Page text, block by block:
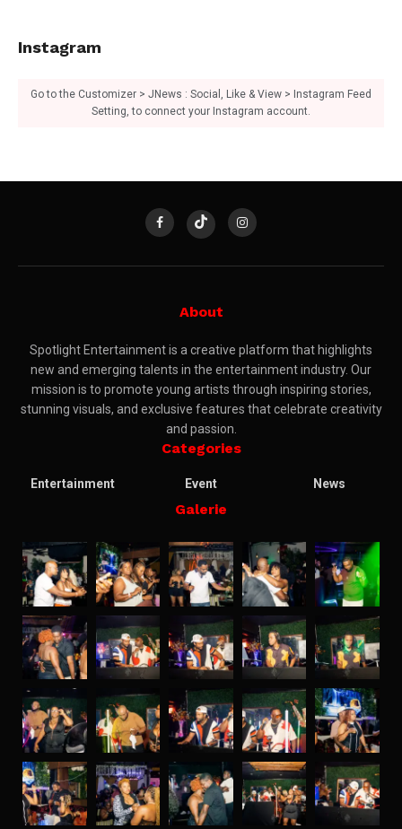
Instagram
Go to the Customizer > JNews : Social, Like & View > Instagram Feed
Setting, to connect your Instagram account.
About
Spotlight Entertainment is a creative platform that highlights
new and emerging talents in the entertainment industry. Our
mission is to promote young artists through inspiring stories,
stunning visuals, and exclusive features that celebrate creativity
and passion.
Categories
Entertainment Event News
Galerie